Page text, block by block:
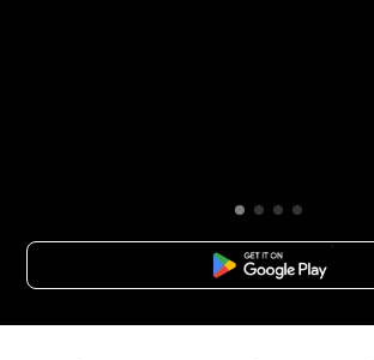
Free Download